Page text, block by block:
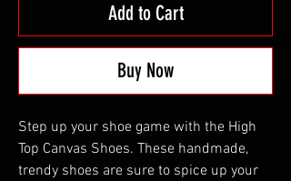
Add to Cart
Buy Now
Step up your shoe game with the High
Top Canvas Shoes. These handmade,
trendy shoes are sure to spice up your